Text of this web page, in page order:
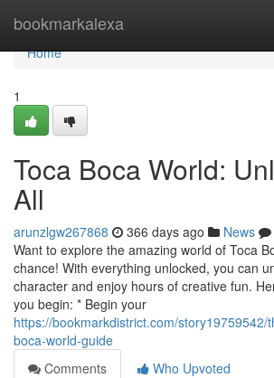
bookmarkalexa
Home
Home
1
Toca Boca World:
All
arunzlgw267868 366 days ago News
Want to explore the amazing world of Toca
chance! With everything unlocked, you can
character and enjoy hours of creative fun.
you begin: * Begin your
https://bookmarkdistrict.com/story19759542/
boca-world-guide
Comments
Who Upvoted